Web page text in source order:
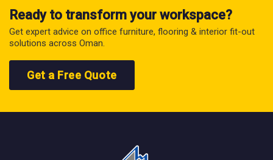
Ready to transform your workspace?
Get expert advice on office furniture, flooring & interior fit-out
solutions across Oman.
Get a Free Quote